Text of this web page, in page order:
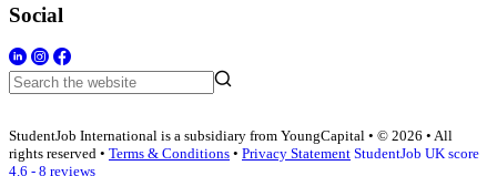
Social
StudentJob International is a subsidiary from YoungCapital • © 2026 • All
rights reserved • Terms & Conditions • Privacy Statement StudentJob UK score
4.6 - 8 reviews